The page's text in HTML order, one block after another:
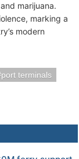
marijuana.
marking a
modern
port terminals